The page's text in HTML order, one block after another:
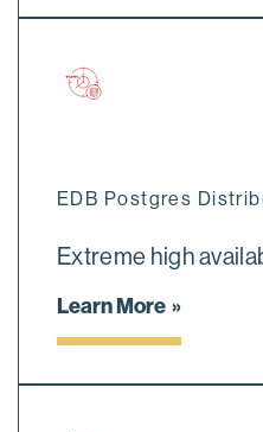
EDB Postgres
Extreme high
Learn More